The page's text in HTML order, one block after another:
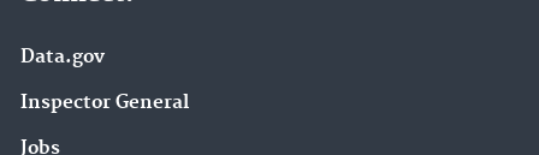
Data.gov
Inspector General
Jobs